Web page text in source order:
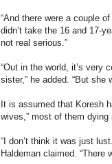
“And there were a couple
didn’t take the 16 and 17-
not real serious.”
“Out in the world, it’s very
sister,” he added. “But she
It is assumed that Koresh
wives,” most of them
“I don’t think it was just
Haldeman claimed. “There